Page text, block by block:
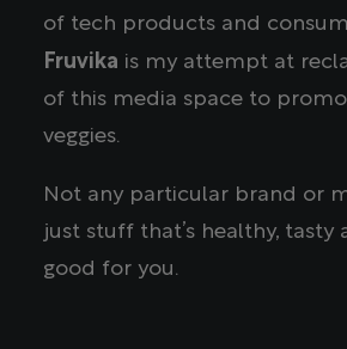
of tech products and
Fruvika is my attempt at
of this media space to
veggies.
Not any particular brand or
just stuff that’s healthy, tasty
good for you.